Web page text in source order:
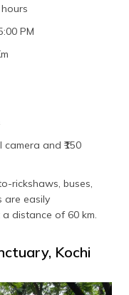
PM
and ₹150
rickshaws, buses,
are easily
distance of 60 km.
Kochi